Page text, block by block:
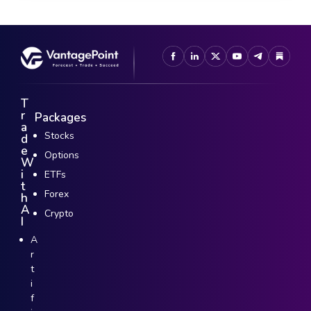
T
r
a
d
e
W
i
t
h
A
I
A
r
t
i
f
Packages
Stocks
Options
ETFs
Forex
Crypto